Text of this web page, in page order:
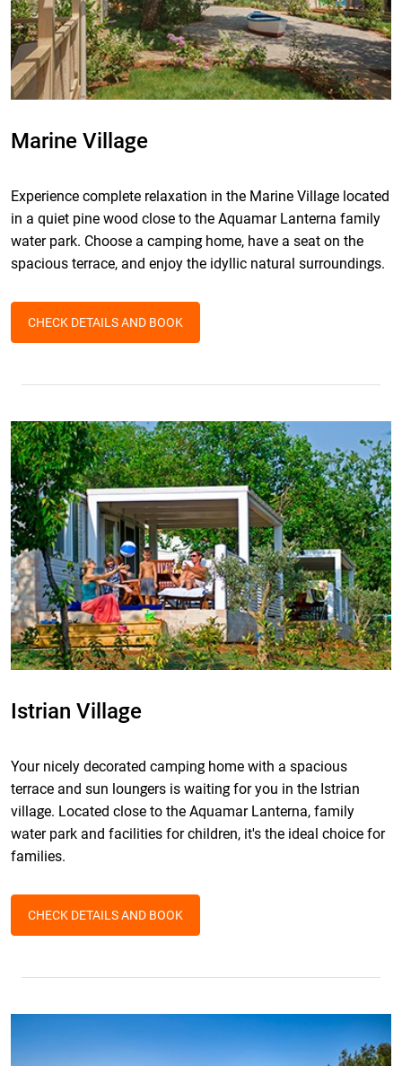
Marine Village
Experience complete relaxation in the Marine Village located
in a quiet pine wood close to the Aquamar Lanterna family
water park. Choose a camping home, have a seat on the
spacious terrace, and enjoy the idyllic natural surroundings.
CHECK DETAILS AND BOOK
Istrian Village
Your nicely decorated camping home with a spacious
terrace and sun loungers is waiting for you in the Istrian
village. Located close to the Aquamar Lanterna, family
water park and facilities for children, it's the ideal choice for
families.
CHECK DETAILS AND BOOK